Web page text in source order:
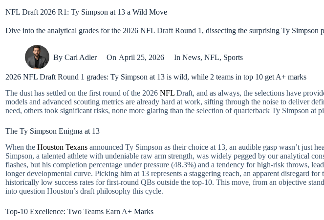
NFL Draft 2026 R1: Ty Simpson at 13 a Wild Move
Dive into the analytical grades for the 2026 NFL Draft Round 1, dissecting the surprising Ty Simpson
By Carl Adler On April 25, 2026 In News, NFL, Sports
2026 NFL Draft Round 1 grades: Ty Simpson at 13 is wild, while 2 teams in top 10 get A+ marks
The dust has settled on the first round of the 2026 NFL Draft, and as always, the selections have
models and advanced scouting metrics are already hard at work, sifting through the noise to deliver
need, others took significant risks, none more glaring than the selection of quarterback Ty Simpson at
The Ty Simpson Enigma at 13
When the Houston Texans announced Ty Simpson as their choice at 13, an audible gasp wasn’t just
Simpson, a talented athlete with undeniable raw arm strength, was widely pegged by our analytical
flashes, but his completion percentage under pressure (48.3%) and a tendency for high-risk throws,
longer developmental curve. Picking him at 13 represents a staggering reach, an apparent disregard
historically low success rates for first-round QBs outside the top-10. This move, from an objective
into question Houston’s draft philosophy this cycle.
Top-10 Excellence: Two Teams Earn A+ Marks